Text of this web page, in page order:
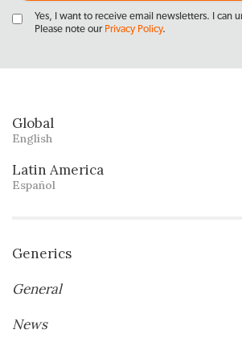
Yes, I want to receive email newsletters. I can
Please note our Privacy Policy.
Global
English
Latin America
Español
Generics
General
News